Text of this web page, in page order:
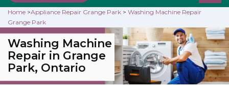
Home >Appliance Repair Grange Park > Washing Machine Repair
Grange Park
Washing Machine
Repair in Grange
Park, Ontario